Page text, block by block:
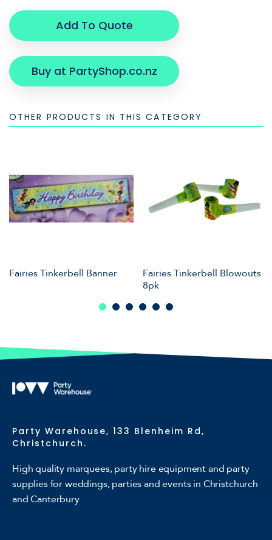
Add To Quote
Buy at PartyShop.co.nz
OTHER PRODUCTS IN THIS CATEGORY
Fairies Tinkerbell Banner
Fairies Tinkerbell Blowouts
8pk
Party Warehouse, 133 Blenheim Rd,
Christchurch.
High quality marquees, party hire equipment and party
supplies for weddings, parties and events in Christchurch
and Canterbury